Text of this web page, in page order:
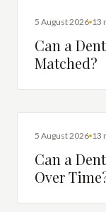
DENTAL
5 August 2026 13
Can a
Matched?
DENTAL
5 August 2026 13
Can a
Over